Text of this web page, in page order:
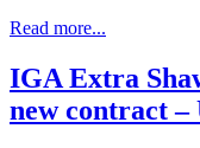
Read more...
IGA Extra
new contract –